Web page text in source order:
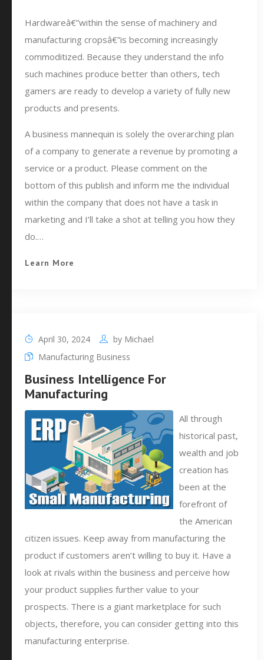
Hardwareâ€”within the sense of machinery and
manufacturing cropsâ€”is becoming increasingly
commoditized. Because they understand the info
such machines produce better than others, tech
gamers are ready to develop a variety of fully new
products and presents.
A business mannequin is solely the overarching plan
of a company to generate a revenue by promoting a
service or a product. Please comment on the
bottom of this publish and inform me the individual
within the company that does not have a task in
marketing and I’ll take a shot at telling you how they
do.…
Learn More
April 30, 2024 by Michael
Manufacturing Business
Business Intelligence For
Manufacturing
All through
historical past,
wealth and job
creation has
been at the
forefront of
the American
citizen issues. Keep away from manufacturing the
product if customers aren’t willing to buy it. Have a
look at rivals within the business and perceive how
your product supplies further value to your
prospects. There is a giant marketplace for such
objects, therefore, you can consider getting into this
manufacturing enterprise.